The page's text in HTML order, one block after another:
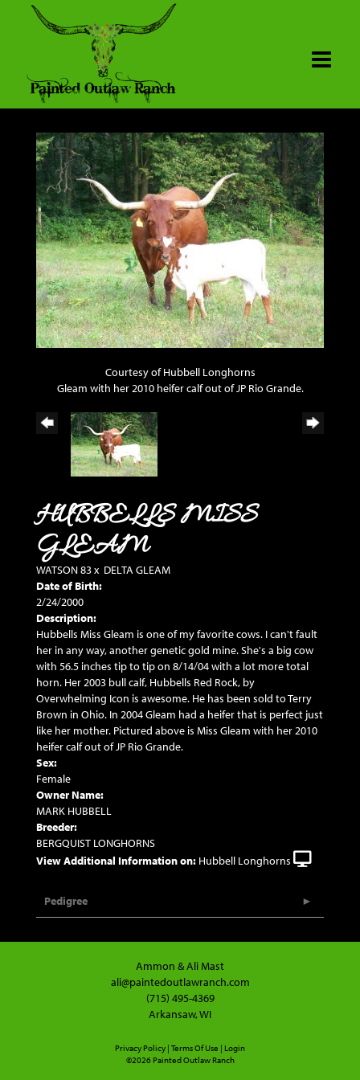
Courtesy of Hubbell Longhorns
Gleam with her 2010 heifer calf out of JP Rio Grande.
HUBBELLS MISS
GLEAM
WATSON 83x DELTA GLEAM
Date of Birth:
2/24/2000
Description:
Hubbells Miss Gleam is one of my favorite cows. I can't fault
her in any way, another genetic gold mine. She's a big cow
with 56.5 inches tip to tip on 8/14/04 with a lot more total
horn. Her 2003 bull calf, Hubbells Red Rock, by
Overwhelming Icon is awesome. He has been sold to Terry
Brown in Ohio. In 2004 Gleam had a heifer that is perfect just
like her mother. Pictured above is Miss Gleam with her 2010
heifer calf out of JP Rio Grande.
Sex:
Female
Owner Name:
MARK HUBBELL
Breeder:
BERGQUIST LONGHORNS
View Additional Information on: Hubbell Longhorns
Pedigree
Ammon & Ali Mast
ali@paintedoutlawranch.com
(715) 495-4369
Arkansaw, WI
Privacy Policy Terms Of Use Login
©2026 Painted Outlaw Ranch